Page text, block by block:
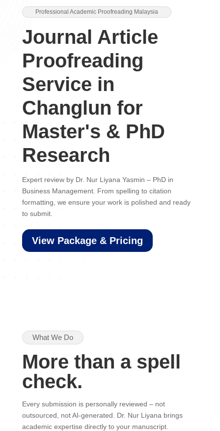
Professional Academic Proofreading Malaysia
Journal Article
Proofreading
Service in
Changlun for
Master's & PhD
Research
Expert review by Dr. Nur Liyana Yasmin – PhD in
Business Management. From spelling to citation
formatting, we ensure your work is polished and ready
to submit.
View Package & Pricing
What We Do
More than a spell
check.
Every submission is personally reviewed – not
outsourced, not AI-generated. Dr. Nur Liyana brings
academic expertise directly to your manuscript.